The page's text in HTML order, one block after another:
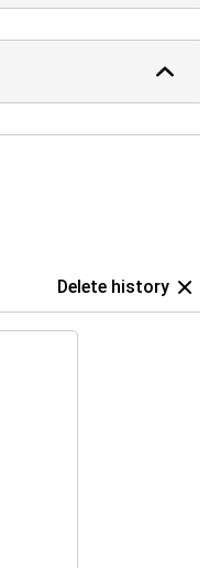
Delete history